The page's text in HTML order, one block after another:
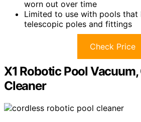
worn out over time
Limited to use with pools that
telescopic poles and fittings
Check Price
X1 Robotic Pool
Cleaner